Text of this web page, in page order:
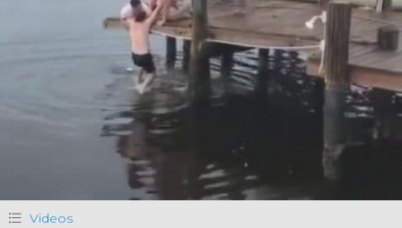
Videos